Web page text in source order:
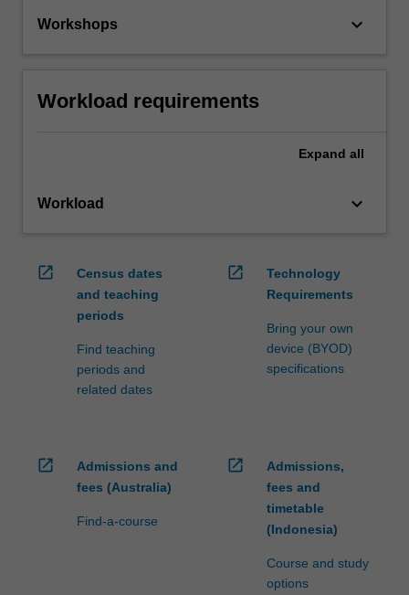
Workshops keyboard_arrow_down
Workload requirements
Expand all
Workload keyboard_arrow_down
open_in_new
Census dates
and teaching
periods
Find teaching
periods and
related dates
open_in_new
Technology
Requirements
Bring your own
device (BYOD)
specifications
open_in_new
Admissions and
fees (Australia)
Find-a-course
open_in_new
Admissions,
fees and
timetable
(Indonesia)
Course and study
options